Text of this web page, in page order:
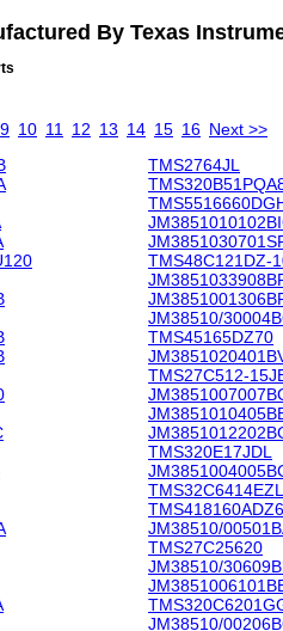
By Texas
9 10 11 12 13 14 15 16 Next >>
TMS2764JL
TMS48C121DZ-
JM38510/
TMS45165DZ70
TMS27C512-
TMS320E17JDL
JM38510/
TMS27C25620
JM38510/
JM38510/